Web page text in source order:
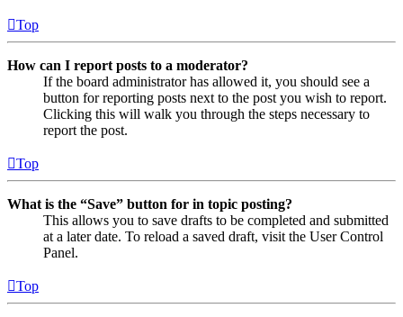
Top
How can I report posts to a moderator?
If the board administrator has allowed it, you should see a
button for reporting posts next to the post you wish to report.
Clicking this will walk you through the steps necessary to
report the post.
Top
What is the “Save” button for in topic posting?
This allows you to save drafts to be completed and submitted
at a later date. To reload a saved draft, visit the User Control
Panel.
Top